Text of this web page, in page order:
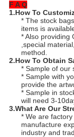
F A Q
1.How To
* The stock
items is
* Also providing
,special
method.
2.How To Obtain
* Sample of our
* Sample with
provide the
* Sample in
will need 3-
3.What Are Our
* We are
manufacture
industry and